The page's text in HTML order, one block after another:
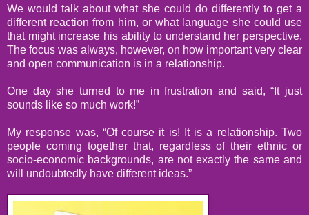
We would talk about what she could do differently to get a
different reaction from him, or what language she could use
that might increase his ability to understand her perspective.
The focus was always, however, on how important very clear
and open communication is in a relationship.
One day she turned to me in frustration and said, “It just
sounds like so much work!”
My response was, “Of course it is! It is a relationship. Two
people coming together that, regardless of their ethnic or
socio-economic backgrounds, are not exactly the same and
will undoubtedly have different ideas.”